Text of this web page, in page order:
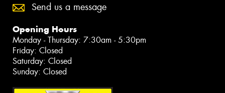
Send us a message
Opening Hours
Monday - Thursday: 7:30am - 5:30pm
Friday: Closed
Saturday: Closed
Sunday: Closed